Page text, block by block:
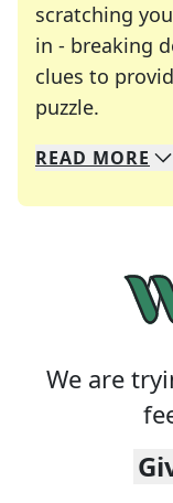
scratching
in - breaking
clues to
puzzle.
We specialize
Whether
READ MORE
We are